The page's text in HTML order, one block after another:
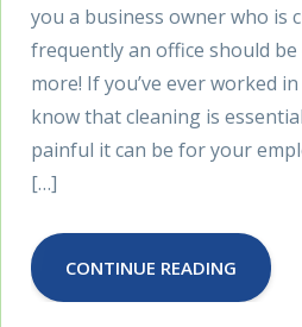
you a business owner who is
frequently an office should be
more! If you’ve ever worked
know that cleaning is
painful it can be for your
[…]
CONTINUE READING